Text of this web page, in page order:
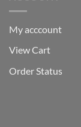
My acccount
View Cart
Order Status